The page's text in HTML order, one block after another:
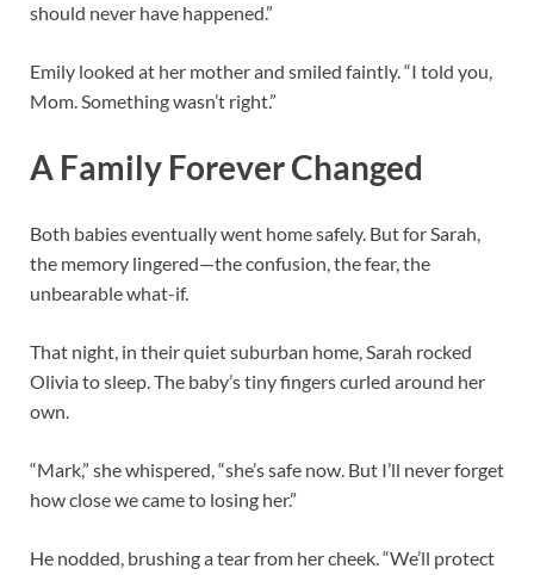
should never have happened.”
Emily looked at her mother and smiled faintly. “I told you,
Mom. Something wasn’t right.”
A Family Forever Changed
Both babies eventually went home safely. But for Sarah,
the memory lingered—the confusion, the fear, the
unbearable what-if.
That night, in their quiet suburban home, Sarah rocked
Olivia to sleep. The baby’s tiny fingers curled around her
own.
“Mark,” she whispered, “she’s safe now. But I’ll never forget
how close we came to losing her.”
He nodded, brushing a tear from her cheek. “We’ll protect